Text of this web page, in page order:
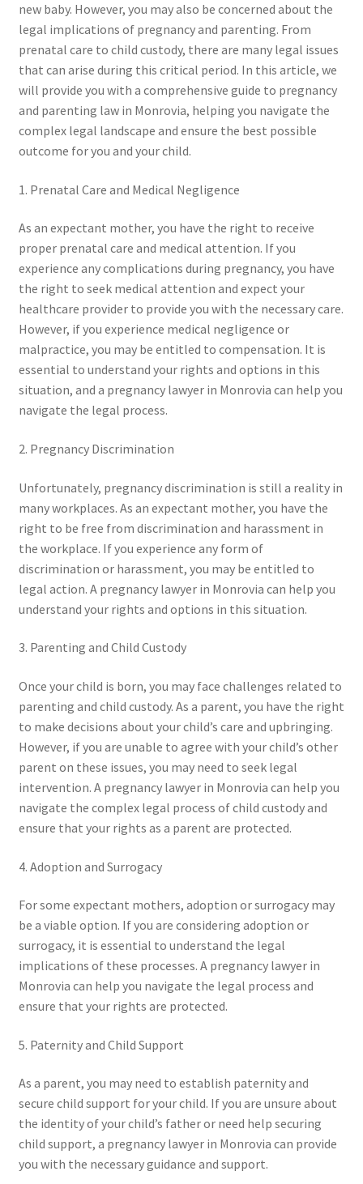
new baby. However, you may also be concerned about the
legal implications of pregnancy and parenting. From
prenatal care to child custody, there are many legal issues
that can arise during this critical period. In this article, we
will provide you with a comprehensive guide to pregnancy
and parenting law in Monrovia, helping you navigate the
complex legal landscape and ensure the best possible
outcome for you and your child.
1. Prenatal Care and Medical Negligence
As an expectant mother, you have the right to receive
proper prenatal care and medical attention. If you
experience any complications during pregnancy, you have
the right to seek medical attention and expect your
healthcare provider to provide you with the necessary care.
However, if you experience medical negligence or
malpractice, you may be entitled to compensation. It is
essential to understand your rights and options in this
situation, and a pregnancy lawyer in Monrovia can help you
navigate the legal process.
2. Pregnancy Discrimination
Unfortunately, pregnancy discrimination is still a reality in
many workplaces. As an expectant mother, you have the
right to be free from discrimination and harassment in
the workplace. If you experience any form of
discrimination or harassment, you may be entitled to
legal action. A pregnancy lawyer in Monrovia can help you
understand your rights and options in this situation.
3. Parenting and Child Custody
Once your child is born, you may face challenges related to
parenting and child custody. As a parent, you have the right
to make decisions about your child’s care and upbringing.
However, if you are unable to agree with your child’s other
parent on these issues, you may need to seek legal
intervention. A pregnancy lawyer in Monrovia can help you
navigate the complex legal process of child custody and
ensure that your rights as a parent are protected.
4. Adoption and Surrogacy
For some expectant mothers, adoption or surrogacy may
be a viable option. If you are considering adoption or
surrogacy, it is essential to understand the legal
implications of these processes. A pregnancy lawyer in
Monrovia can help you navigate the legal process and
ensure that your rights are protected.
5. Paternity and Child Support
As a parent, you may need to establish paternity and
secure child support for your child. If you are unsure about
the identity of your child’s father or need help securing
child support, a pregnancy lawyer in Monrovia can provide
you with the necessary guidance and support.